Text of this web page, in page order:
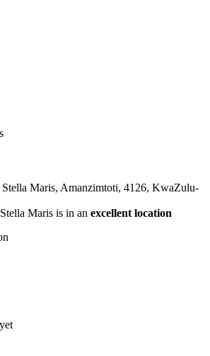
Stella Maris, Amanzimtoti, 4126, KwaZulu-
Maris is in an excellent location